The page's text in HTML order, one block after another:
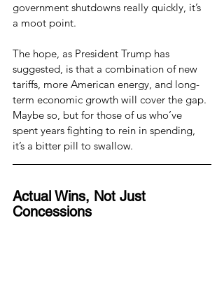
government shutdowns really quickly, it’s
a moot point.
The hope, as President Trump has
suggested, is that a combination of new
tariffs, more American energy, and long-
term economic growth will cover the gap.
Maybe so, but for those of us who’ve
spent years fighting to rein in spending,
it’s a bitter pill to swallow.
Actual Wins, Not Just
Concessions